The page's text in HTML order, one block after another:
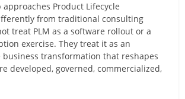
Product Lifecycle
from traditional consulting
treat PLM as a software rollout or a
exercise. They treat it as an
transformation that reshapes
developed, governed, commercialized,